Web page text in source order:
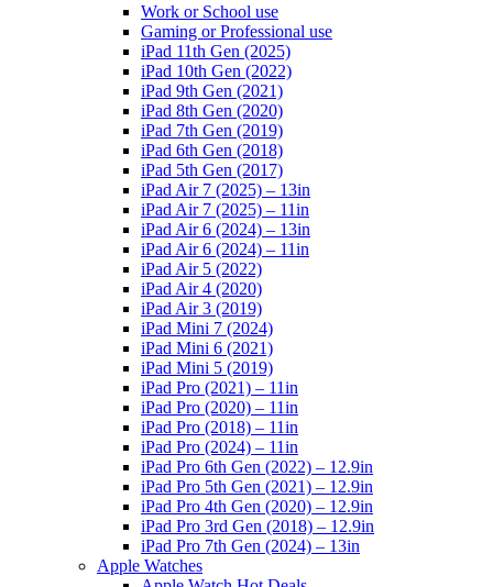
Work or School use
Gaming or Professional use
iPad 11th Gen (2025)
iPad 10th Gen (2022)
iPad 9th Gen (2021)
iPad 8th Gen (2020)
iPad 7th Gen (2019)
iPad 6th Gen (2018)
iPad 5th Gen (2017)
iPad Air 7 (2025) – 13in
iPad Air 7 (2025) – 11in
iPad Air 6 (2024) – 13in
iPad Air 6 (2024) – 11in
iPad Air 5 (2022)
iPad Air 4 (2020)
iPad Air 3 (2019)
iPad Mini 7 (2024)
iPad Mini 6 (2021)
iPad Mini 5 (2019)
iPad Pro (2021) – 11in
iPad Pro (2020) – 11in
iPad Pro (2018) – 11in
iPad Pro (2024) – 11in
iPad Pro 6th Gen (2022) – 12.9in
iPad Pro 5th Gen (2021) – 12.9in
iPad Pro 4th Gen (2020) – 12.9in
iPad Pro 3rd Gen (2018) – 12.9in
iPad Pro 7th Gen (2024) – 13in
Apple Watches